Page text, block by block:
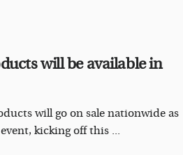
will be available in
will go on sale nationwide as
kicking off this ...